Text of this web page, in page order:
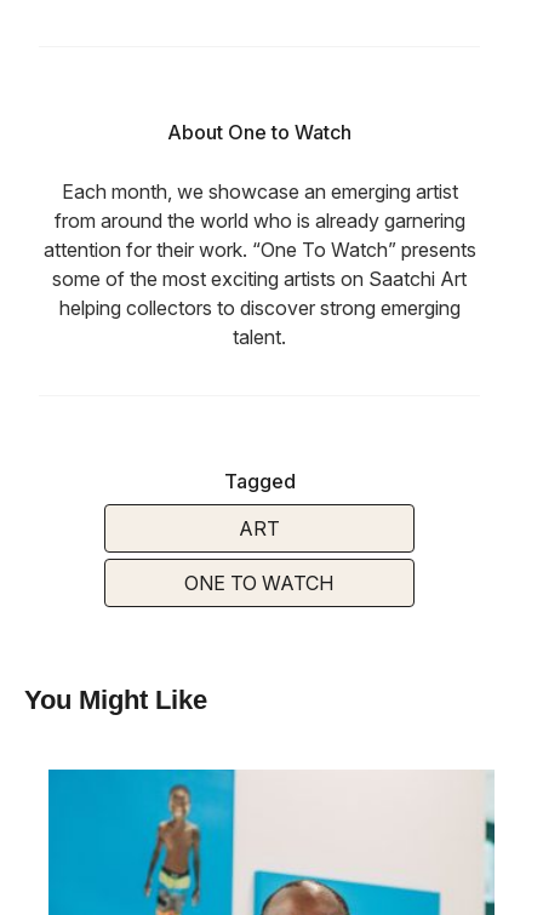
About One to Watch
Each month, we showcase an emerging artist
from around the world who is already garnering
attention for their work. “One To Watch” presents
some of the most exciting artists on Saatchi Art
helping collectors to discover strong emerging
talent.
Tagged
ART
ONE TO WATCH
You Might Like